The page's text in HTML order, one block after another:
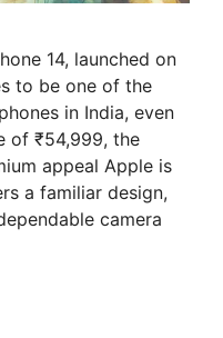
14, launched on
to be one of the
in India, even
of ₹54,999, the
appeal Apple is
a familiar design,
camera